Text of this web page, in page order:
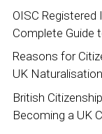
OISC
Complete Guide
Reasons for
UK
British
Becoming a UK